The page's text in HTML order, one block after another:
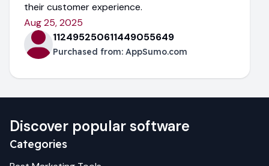
their customer experience.
Aug 25, 2025
112495250611449055649
Purchased from: AppSumo.com
Discover popular software
Categories